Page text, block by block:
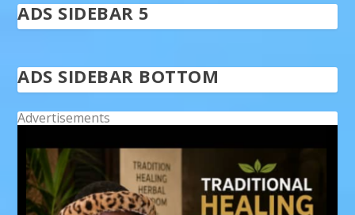
ADS SIDEBAR 5
ADS SIDEBAR BOTTOM
Advertisements